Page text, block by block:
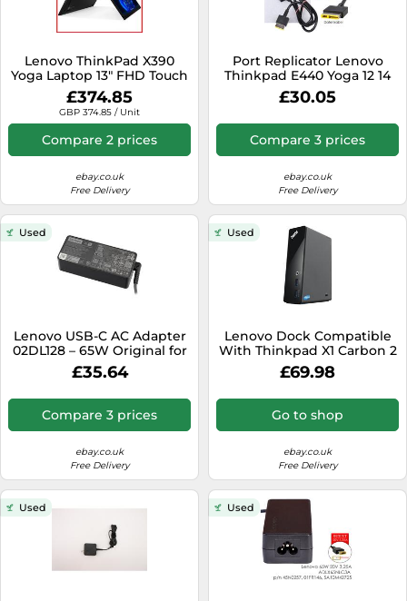
Lenovo ThinkPad X390
Yoga Laptop 13" FHD Touch
i5-8265U CPU 2TB SSD
Windows 11
£374.85
GBP 374.85 / Unit
Compare 2 prices
ebay.co.uk
Free Delivery
Port Replicator Lenovo
Thinkpad E440 Yoga 12 14
Type 20DM 20DN 15 DOC25
£30.05
Compare 3 prices
ebay.co.uk
Free Delivery
Used
Lenovo USB-C AC Adapter
02DL128 – 65W Original for
IdeaPad Flex 5
£35.64
Compare 3 prices
ebay.co.uk
Free Delivery
Used
Lenovo Dock Compatible
With Thinkpad X1 Carbon 2
3 4 Gen Yoga 12 14 15 260
£69.98
Go to shop
ebay.co.uk
Free Delivery
Used Used